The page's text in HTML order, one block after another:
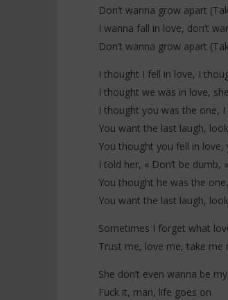
Don’t wanna grow apart
I wanna fall in love, don’t
Don’t wanna grow apart
I thought I fell in love, I
I thought we was in love,
I thought you was the one,
You want the last laugh,
You thought you fell in
I told her, « Don’t be
You thought he was the
You want the last laugh,
Sometimes I forget what
Trust me, love me, take me
She don’t even wanna be
Fuck it, man, life goes on